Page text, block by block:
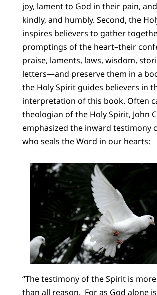
joy, lament to God in their pain,
kindly, and humbly. Second, the
inspires believers to gather
promptings of the heart–their
praise, laments, laws, wisdom,
letters—and preserve them in a
the Holy Spirit guides believers in
interpretation of this book. Often
theologian of the Holy Spirit, John
emphasized the inward testimony
who seals the Word in our hearts:
“The testimony of the Spirit is
than all reason. For as God alone